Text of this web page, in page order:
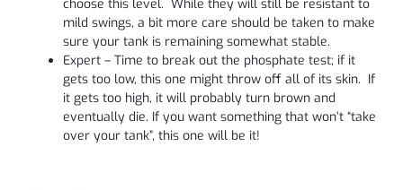
choose this level. While they will still be resistant to
mild swings, a bit more care should be taken to make
sure your tank is remaining somewhat stable.
Expert – Time to break out the phosphate test; if it
gets too low, this one might throw off all of its skin. If
it gets too high, it will probably turn brown and
eventually die. If you want something that won’t “take
over your tank”, this one will be it!